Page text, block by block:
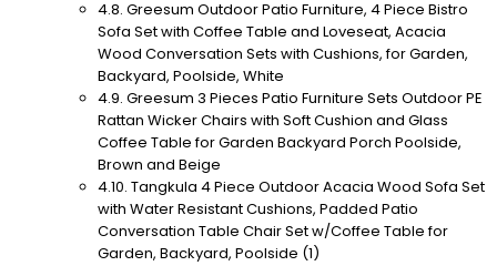
Greesum Outdoor Patio Furniture, 4 Piece Bistro
Sofa Set with Coffee Table and Loveseat, Acacia
Wood Conversation Sets with Cushions, for Garden,
Backyard, Poolside, White
Greesum 3 Pieces Patio Furniture Sets Outdoor PE
Rattan Wicker Chairs with Soft Cushion and Glass
Coffee Table for Garden Backyard Porch Poolside,
Brown and Beige
Tangkula 4 Piece Outdoor Acacia Wood Sofa Set
with Water Resistant Cushions, Padded Patio
Conversation Table Chair Set w/Coffee Table for
Garden, Backyard, Poolside (1)